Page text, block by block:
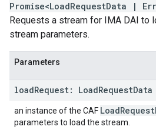
Promise<LoadRequestData |
Requests a stream for IMA DAI to
stream parameters.
Parameters
loadRequest: LoadRequestData
an instance of the CAF LoadRequest
parameters to load the stream.